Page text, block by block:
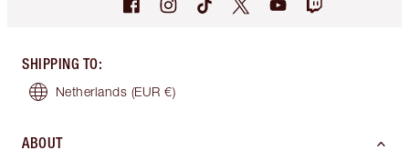
SHIPPING TO:
Netherlands (EUR €)
ABOUT